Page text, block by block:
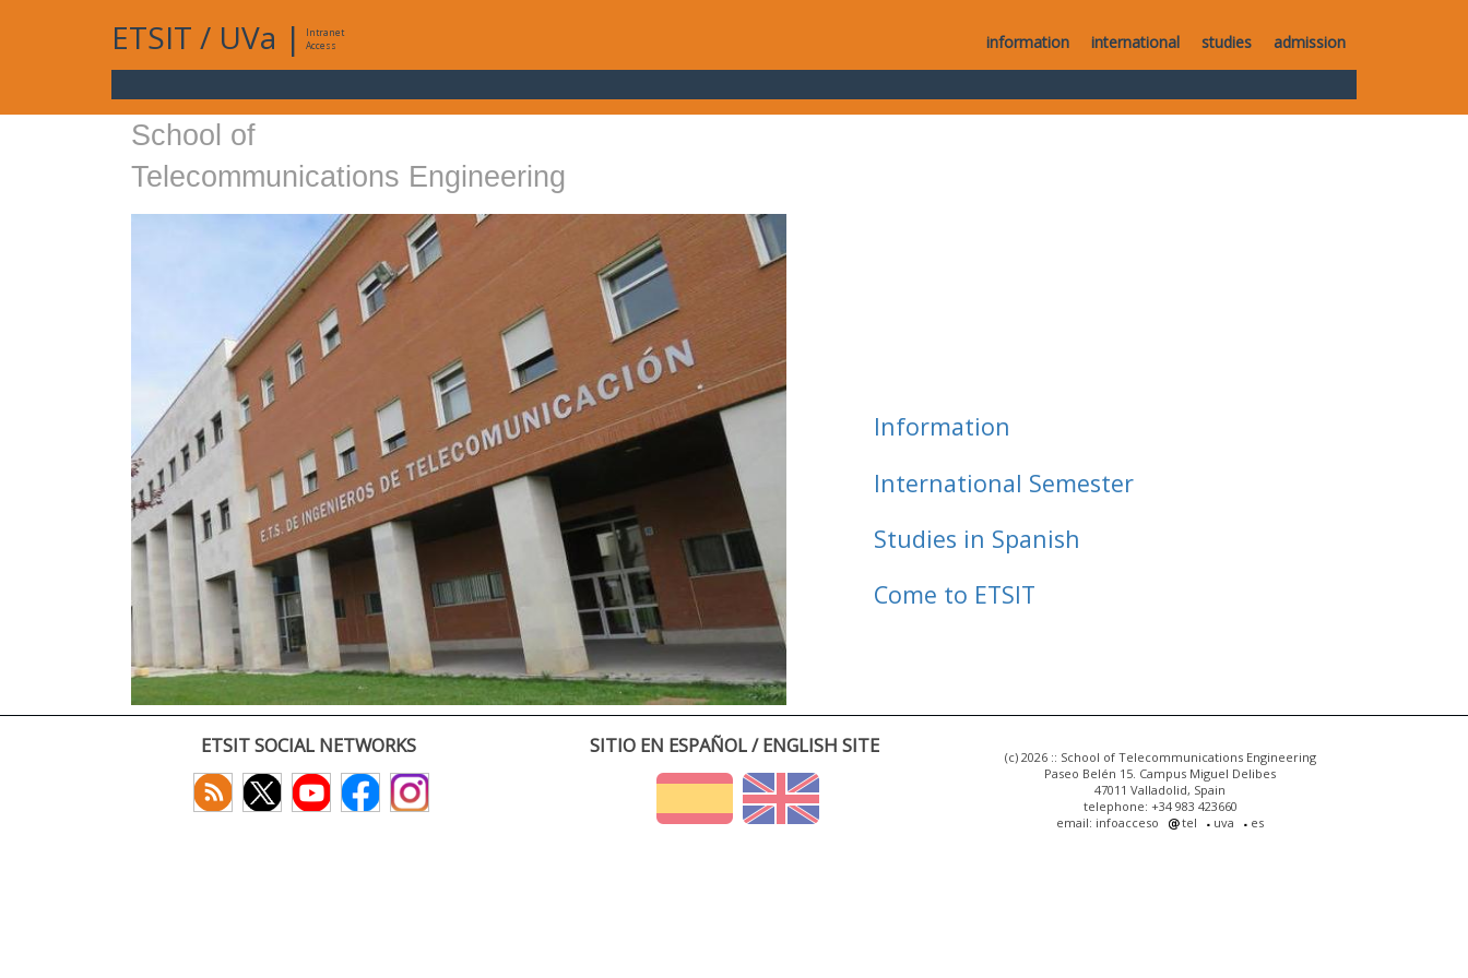
ETSIT / UVa |
Intranet
Access
information international studies admission
School of
Telecommunications Engineering
Information
International Semester
Studies in Spanish
Come to ETSIT
ETSIT SOCIAL NETWORKS SITIO EN ESPAÑOL / ENGLISH SITE
(c) 2026 :: School of Telecommunications Engineering
Paseo Belén 15. Campus Miguel Delibes
47011 Valladolid, Spain
telephone: +34 983 423660
email: infoacceso
tel uva es